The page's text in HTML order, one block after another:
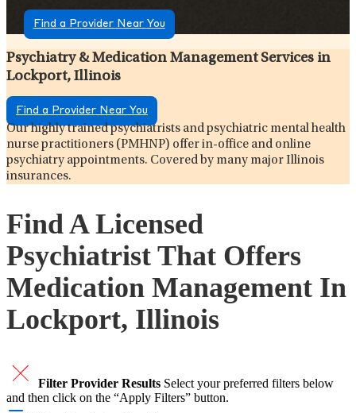
Find a Provider Near You
Psychiatry & Medication Management Services in
Lockport, Illinois
Find a Provider Near You
Our highly trained psychiatrists and psychiatric mental health
nurse practitioners (PMHNP) offer in-office and online
psychiatry appointments. Covered by many major Illinois
insurances.
Find A Licensed
Psychiatrist That Offers
Medication Management In
Lockport, Illinois
Filter Provider Results Select your preferred filters below
and then click on the “Apply Filters” button.